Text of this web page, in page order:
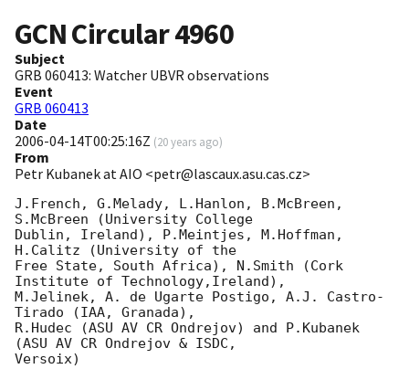
GCN Circular4960
Subject
GRB 060413: Watcher UBVR observations
Event
GRB 060413
Date
2006-04-14T00:25:16Z (20 years ago)
From
Petr Kubanek at AIO <petr@lascaux.asu.cas.cz>
J.French, G.Melady, L.Hanlon, B.McBreen,
S.McBreen (University College
Dublin, Ireland), P.Meintjes, M.Hoffman,
H.Calitz (University of the
Free State, South Africa), N.Smith (Cork
Institute of Technology,Ireland),
M.Jelinek, A. de Ugarte Postigo, A.J. Castro-
Tirado (IAA, Granada),
R.Hudec (ASU AV CR Ondrejov) and P.Kubanek
(ASU AV CR Ondrejov & ISDC,
Versoix)